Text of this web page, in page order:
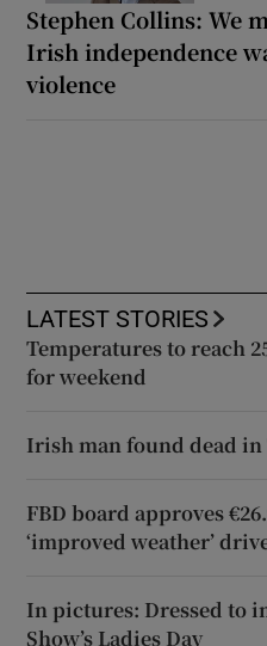
Stephen Collins: We
Irish independence
violence
LATEST STORIES
Temperatures to reach
for weekend
Irish man found dead
FBD board approves
‘improved weather’
In pictures: Dressed to
Show’s Ladies Day